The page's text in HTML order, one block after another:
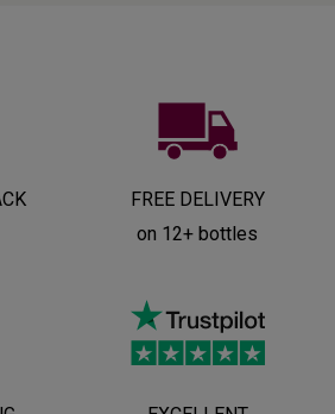
FREE DELIVERY
on 12+ bottles